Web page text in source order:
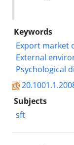
Keywords
Export market
External
Psychological
Subjects
sft